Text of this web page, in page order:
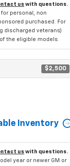
us with questions.
personal, non
purchased. For
discharged veterans)
the eligible models.
$2,500
Inventory
us with questions.
year or newer GM or